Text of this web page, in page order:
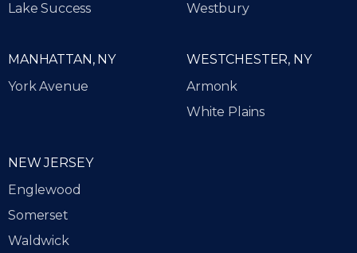
Lake Success
Westbury
NEW JERSEY
Englewood
Somerset
Waldwick
WESTCHESTER, NY
Armonk
White Plains
MANHATTAN, NY
York Avenue